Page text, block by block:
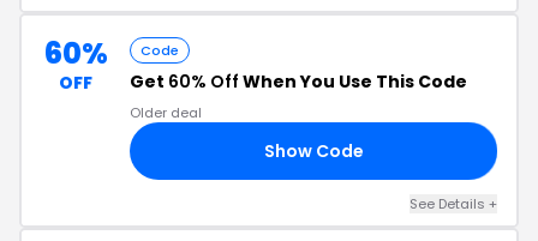
60%
OFF
Code
Get 60% Off When You Use This Code
Older deal
Show Code
See Details +